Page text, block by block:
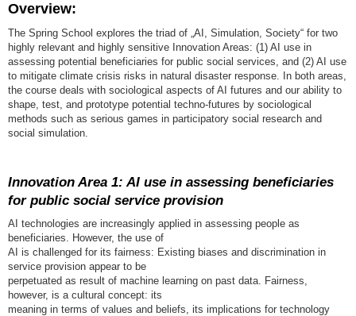
Overview:
The Spring School explores the triad of „AI, Simulation, Society“ for two
highly relevant and highly sensitive Innovation Areas: (1) AI use in
assessing potential beneficiaries for public social services, and (2) AI use
to mitigate climate crisis risks in natural disaster response. In both areas,
the course deals with sociological aspects of AI futures and our ability to
shape, test, and prototype potential techno-futures by sociological
methods such as serious games in participatory social research and
social simulation.
Innovation Area 1: AI use in assessing beneficiaries
for public social service provision
AI technologies are increasingly applied in assessing people as
beneficiaries. However, the use of
AI is challenged for its fairness: Existing biases and discrimination in
service provision appear to be
perpetuated as result of machine learning on past data. Fairness,
however, is a cultural concept: its
meaning in terms of values and beliefs, its implications for technology